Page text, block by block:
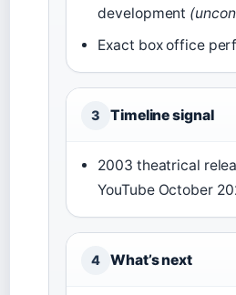
development
Exact box office
3 Timeline signal
2003 theatrical
YouTube October
4 What’s next